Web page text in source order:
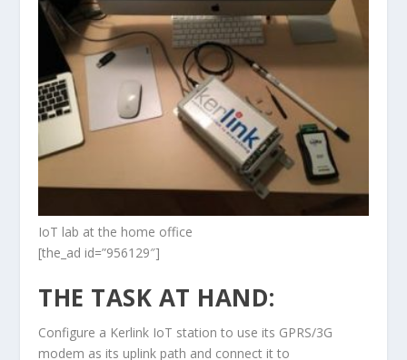
IoT lab at the home office
[the_ad id=”956129″]
THE TASK AT HAND:
Configure a Kerlink IoT station to use its GPRS/3G
modem as its uplink path and connect it to